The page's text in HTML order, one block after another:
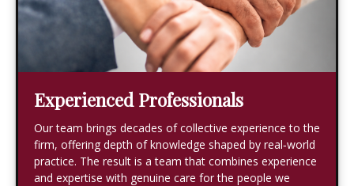
Experienced Professionals
Our team brings decades of collective experience to the
firm, offering depth of knowledge shaped by real‑world
practice. The result is a team that combines experience
and expertise with genuine care for the people we